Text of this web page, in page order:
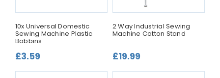
10x Universal Domestic
Sewing Machine Plastic
Bobbins
£3.59
2 Way Industrial Sewing
Machine Cotton Stand
£19.99